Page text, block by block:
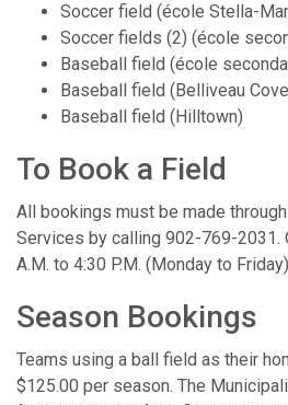
Soccer field (école Stella-
Soccer fields (2) (école
Baseball field (école
Baseball field (Belliveau
Baseball field (Hilltown)
To Book a Field
All bookings must be made
Services by calling 902-769-2031.
A.M. to 4:30 P.M. (Monday to
Season Bookings
Teams using a ball field as their
$125.00 per season. The